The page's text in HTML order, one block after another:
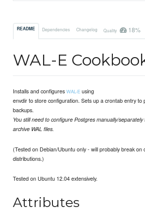
README Dependencies Changelog Quality 18%
WAL-E
Installs and configuresWAL-E using
envdir to store configuration. Sets up a crontab entry to
backups.
You still need to configure Postgres manually/separately
archive WAL files.
(Tested on Debian/Ubuntu only - will probably break on
distributions.)
Tested on Ubuntu 12.04 extensively.
Attributes